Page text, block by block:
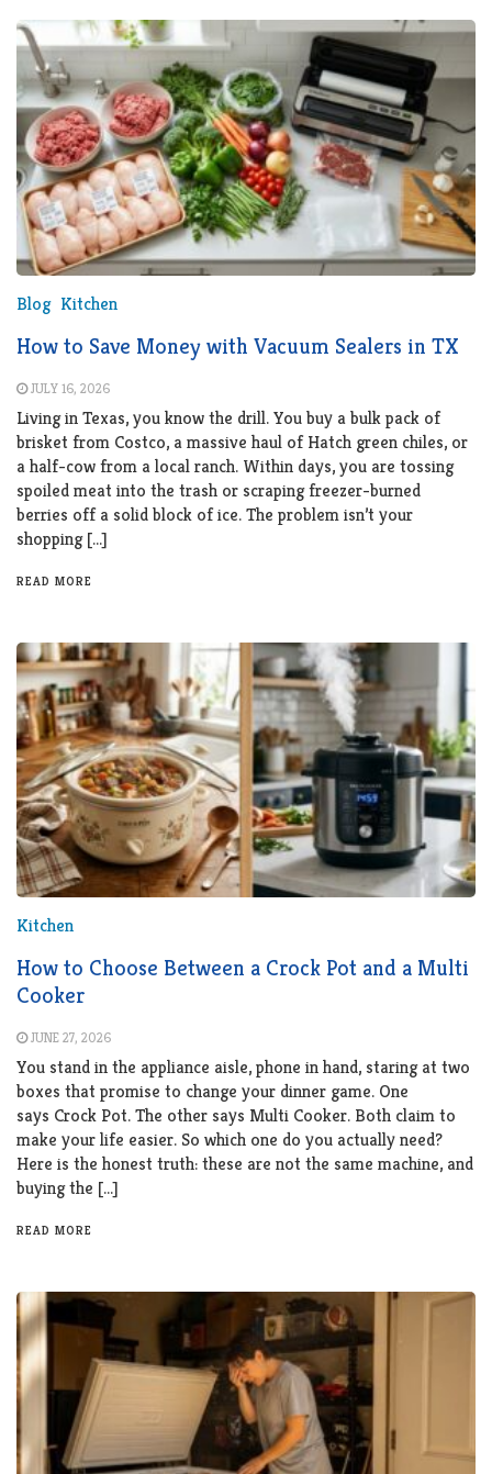
Blog Kitchen
How to Save Money with Vacuum Sealers in TX
JULY 16, 2026
Living in Texas, you know the drill. You buy a bulk pack of
brisket from Costco, a massive haul of Hatch green chiles, or
a half-cow from a local ranch. Within days, you are tossing
spoiled meat into the trash or scraping freezer-burned
berries off a solid block of ice. The problem isn’t your
shopping […]
READ MORE
Kitchen
How to Choose Between a Crock Pot and a Multi
Cooker
JUNE 27, 2026
You stand in the appliance aisle, phone in hand, staring at two
boxes that promise to change your dinner game. One
says Crock Pot. The other says Multi Cooker. Both claim to
make your life easier. So which one do you actually need?
Here is the honest truth: these are not the same machine, and
buying the […]
READ MORE